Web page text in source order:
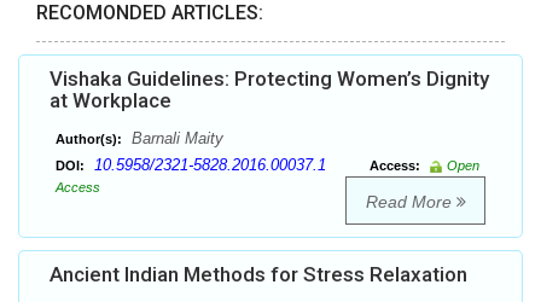
RECOMONDED ARTICLES:
Vishaka Guidelines: Protecting Women’s Dignity
at Workplace
Author(s): Barnali Maity
DOI: 10.5958/2321-5828.2016.00037.1 Access:
Open
Access
Read More
Ancient Indian Methods for Stress Relaxation